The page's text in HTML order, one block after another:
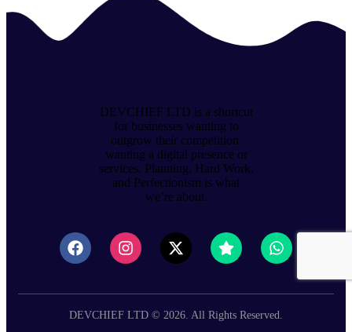
DEVCHIEF LTD is a shortcut
for businesses wanting to
outgrow their competition.
wanting a digital presence or
services. Planning, Hard Work,
and Perfectionism is what
we’re about.
DEVCHIEF LTD © 2026. All Rights Reserved.